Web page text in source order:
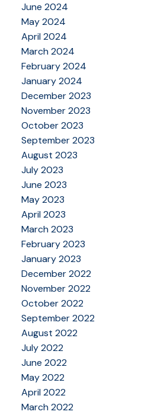
June 2024
May 2024
April 2024
March 2024
February 2024
January 2024
December 2023
November 2023
October 2023
September 2023
August 2023
July 2023
June 2023
May 2023
April 2023
March 2023
February 2023
January 2023
December 2022
November 2022
October 2022
September 2022
August 2022
July 2022
June 2022
May 2022
April 2022
March 2022